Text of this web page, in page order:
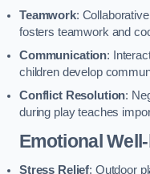
Teamwork:
fosters teamwork and
Communication:
children develop
Conflict Resolution:
during play teaches
Emotional
Stress Relief: Outdoor